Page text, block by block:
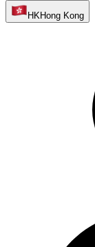
HK Hong Kong